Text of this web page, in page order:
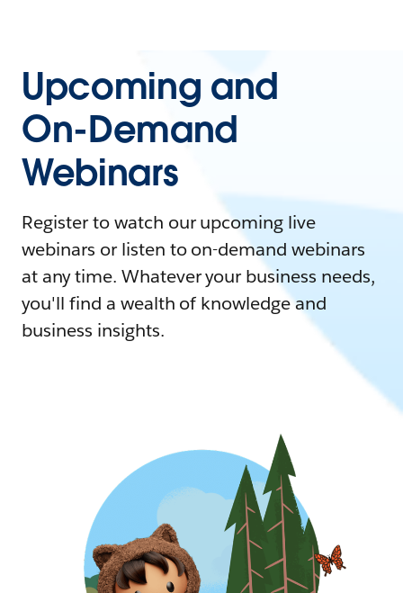
Upcoming and
On-Demand
Webinars
Register to watch our upcoming live
webinars or listen to on-demand webinars
at any time. Whatever your business needs,
you'll find a wealth of knowledge and
business insights.